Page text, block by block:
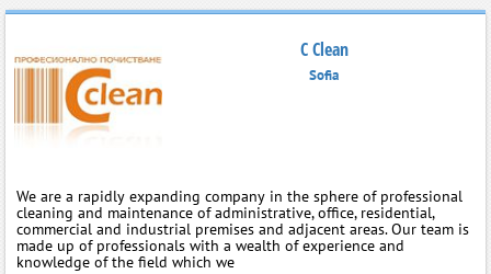
C Clean
Sofia
We are a rapidly expanding company in the sphere of professional
cleaning and maintenance of administrative, office, residential,
commercial and industrial premises and adjacent areas. Our team is
made up of professionals with a wealth of experience and
knowledge of the field which we